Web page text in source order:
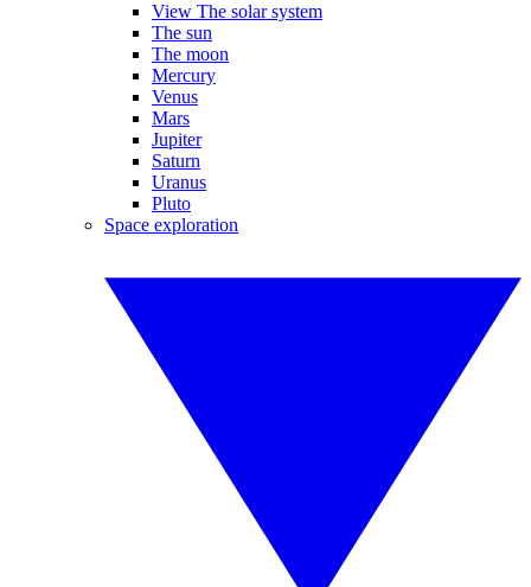
View The solar system
The sun
The moon
Mercury
Venus
Mars
Jupiter
Saturn
Uranus
Pluto
Space exploration